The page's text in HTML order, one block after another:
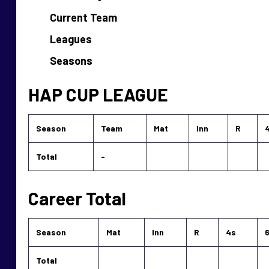
Current Team
Leagues
Seasons
HAP CUP LEAGUE
Season Team Mat Inn R
Total -
Career Total
Season Mat Inn R 4s
Total